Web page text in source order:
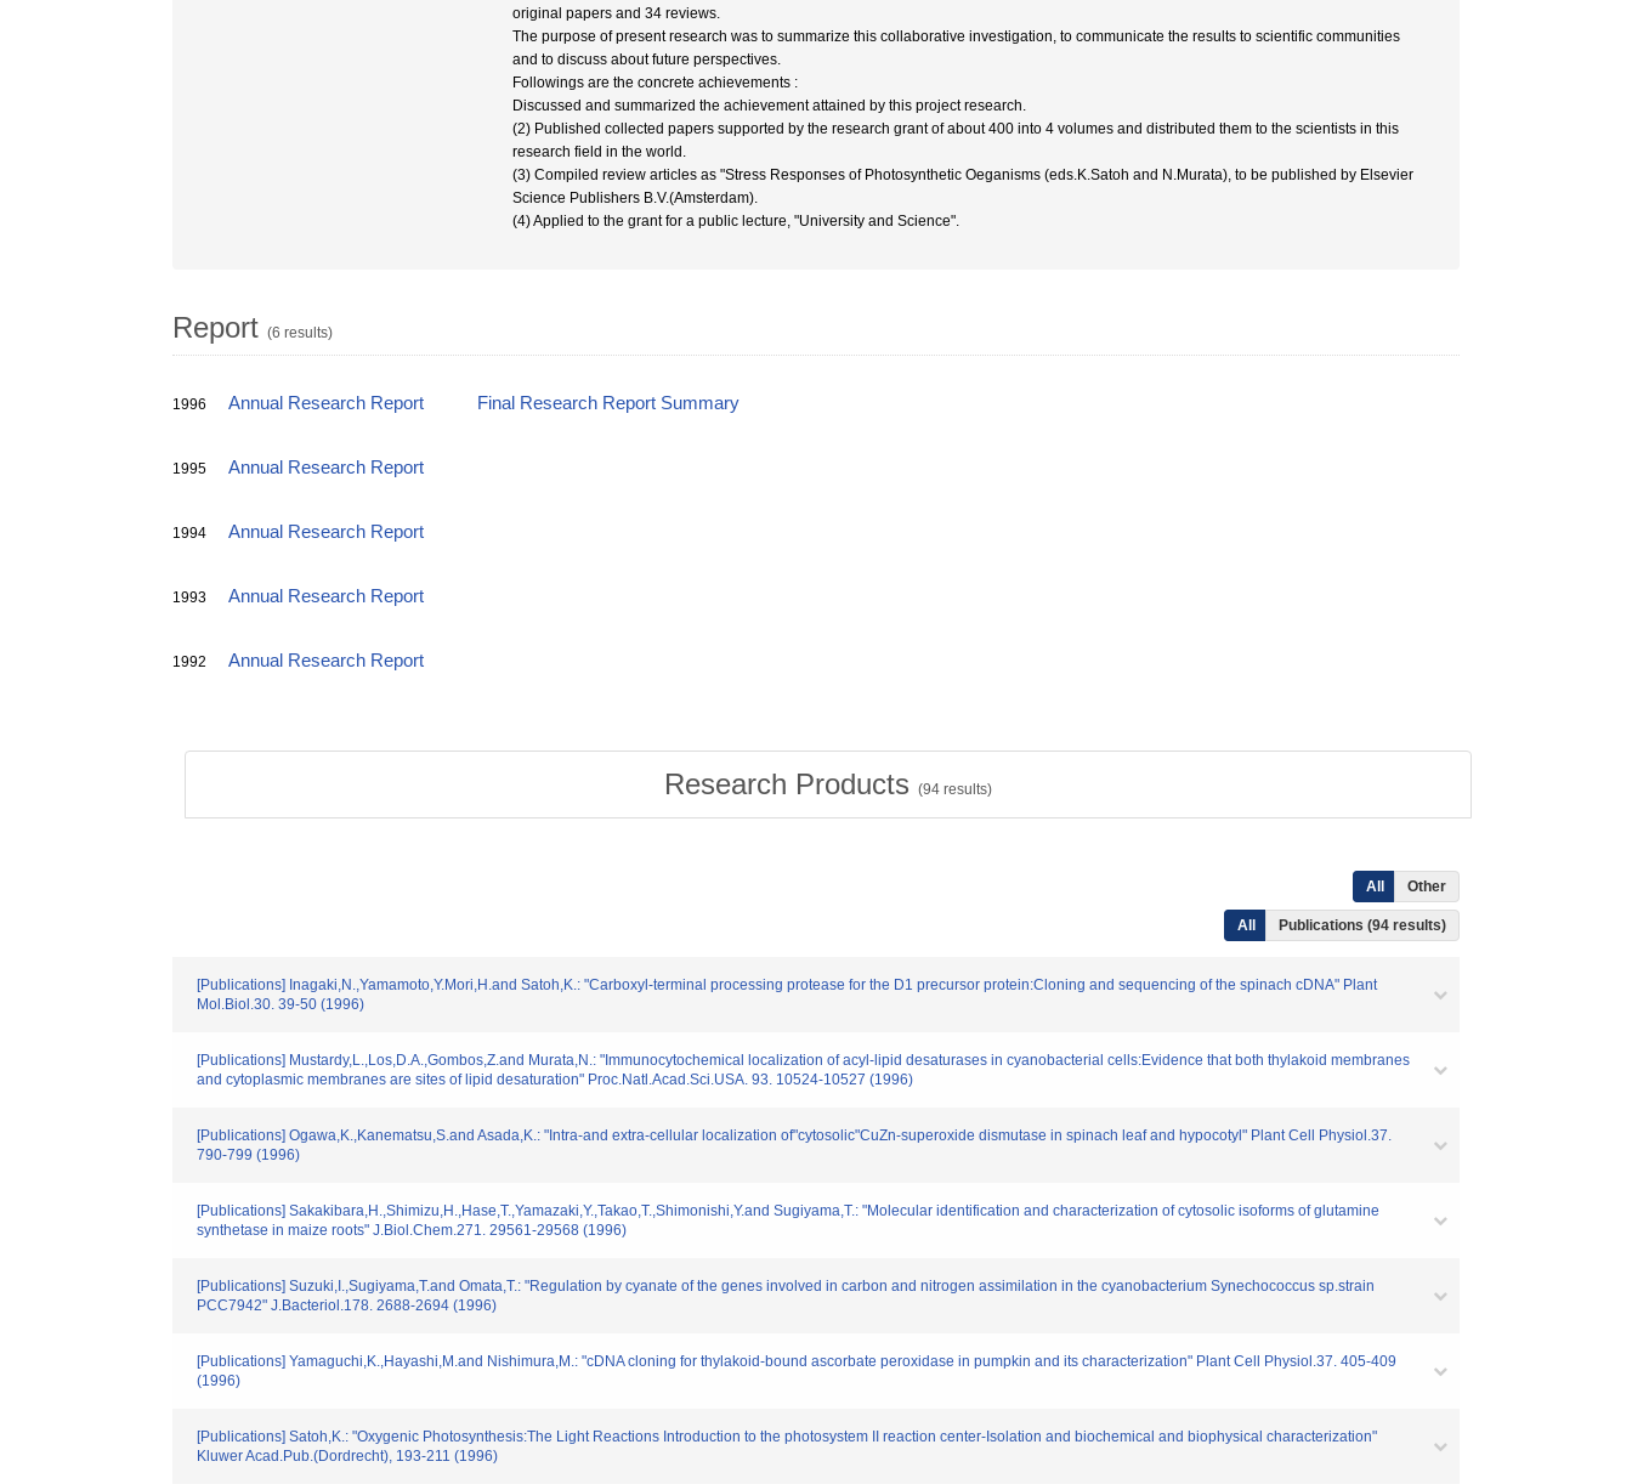
original papers and 34 reviews.
The purpose of present research was to summarize this collaborative investigation, to communicate the results to scientific communities
and to discuss about future perspectives.
Followings are the concrete achievements :
Discussed and summarized the achievement attained by this project research.
(2) Published collected papers supported by the research grant of about 400 into 4 volumes and distributed them to the scientists in this
research field in the world.
(3) Compiled review articles as "Stress Responses of Photosynthetic Oeganisms (eds.K.Satoh and N.Murata), to be published by Elsevier
Science Publishers B.V.(Amsterdam).
(4) Applied to the grant for a public lecture, "University and Science".
Report (6 results)
1996 Annual Research Report Final Research Report Summary
1995 Annual Research Report
1994 Annual Research Report
1993 Annual Research Report
1992 Annual Research Report
Research Products (94 results)
All Other
All Publications (94 results)
[Publications] Inagaki,N.,Yamamoto,Y.Mori,H.and Satoh,K.: "Carboxyl-terminal processing protease for the D1 precursor protein:Cloning and sequencing of the spinach cDNA" Plant
Mol.Biol.30. 39-50 (1996)
[Publications] Mustardy,L.,Los,D.A.,Gombos,Z.and Murata,N.: "Immunocytochemical localization of acyl-lipid desaturases in cyanobacterial cells:Evidence that both thylakoid membranes
and cytoplasmic membranes are sites of lipid desaturation" Proc.Natl.Acad.Sci.USA. 93. 10524-10527 (1996)
[Publications] Ogawa,K.,Kanematsu,S.and Asada,K.: "Intra-and extra-cellular localization of"cytosolic"CuZn-superoxide dismutase in spinach leaf and hypocotyl" Plant Cell Physiol.37.
790-799 (1996)
[Publications] Sakakibara,H.,Shimizu,H.,Hase,T.,Yamazaki,Y.,Takao,T.,Shimonishi,Y.and Sugiyama,T.: "Molecular identification and characterization of cytosolic isoforms of glutamine
synthetase in maize roots" J.Biol.Chem.271. 29561-29568 (1996)
[Publications] Suzuki,I.,Sugiyama,T.and Omata,T.: "Regulation by cyanate of the genes involved in carbon and nitrogen assimilation in the cyanobacterium Synechococcus sp.strain
PCC7942" J.Bacteriol.178. 2688-2694 (1996)
[Publications] Yamaguchi,K.,Hayashi,M.and Nishimura,M.: "cDNA cloning for thylakoid-bound ascorbate peroxidase in pumpkin and its characterization" Plant Cell Physiol.37. 405-409
(1996)
[Publications] Satoh,K.: "Oxygenic Photosynthesis:The Light Reactions Introduction to the photosystem II reaction center-Isolation and biochemical and biophysical characterization"
Kluwer Acad.Pub.(Dordrecht), 193-211 (1996)